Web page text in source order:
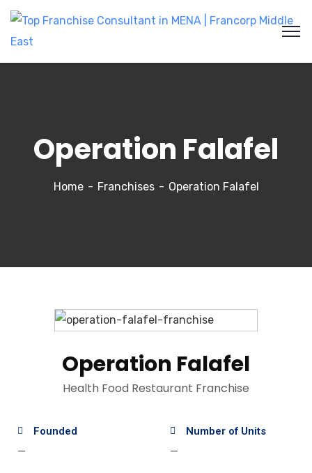
Operation Falafel
Home Franchises Operation Falafel
Operation Falafel
Health Food Restaurant Franchise
Founded
—
Number of Units
—